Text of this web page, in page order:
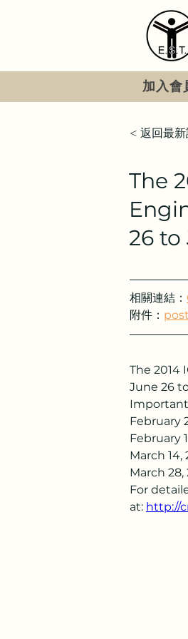
加入會
< 返回最新
The
26 to
相關連結：
附件：
The 2014
June 26
February
February
March
March
For
at: http://